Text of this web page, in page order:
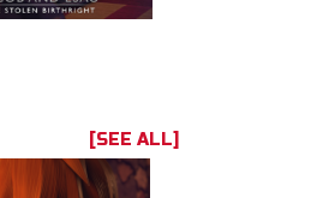
[SEE ALL]